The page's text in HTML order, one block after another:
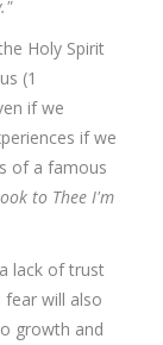
Holy Spirit
(1
if we
if we
of a famous
to Thee I'm
lack of trust
will also
growth and